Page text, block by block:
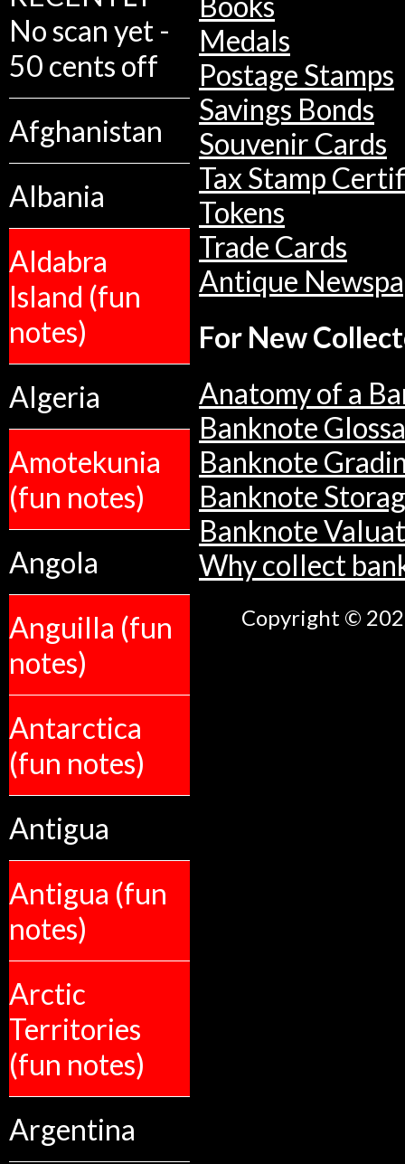
No scan yet -
50 cents off
Afghanistan
Albania
Aldabra
Island (fun
notes)
Algeria
Amotekunia
(fun notes)
Angola
Anguilla (fun
notes)
Antarctica
(fun notes)
Antigua
Antigua (fun
notes)
Arctic
Territories
(fun notes)
Argentina
Medals
Postage Stamps
Savings Bonds
Souvenir Cards
Tax Stamp
Tokens
Trade Cards
Antique
For New
Anatomy of a
Banknote
Banknote
Banknote
Banknote
Why collect
Copyright ©